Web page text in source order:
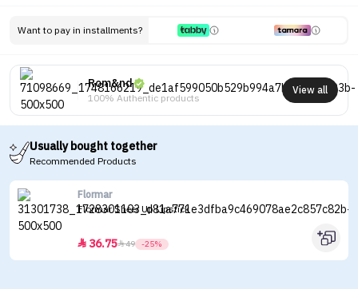
Want to pay in installments?
Rom&nd
100% Authentic products
View all
Usually bought together
Recommended Products
Flormar
Flormar Sheer Up Lipstick
 36.7549 -25%